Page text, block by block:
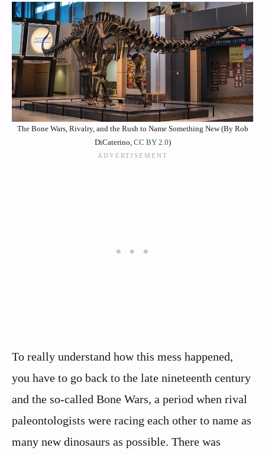
The Bone Wars, Rivalry, and the Rush to Name Something New (By Rob
DiCaterino, CC BY 2.0)
To really understand how this mess happened,
you have to go back to the late nineteenth century
and the so‑called Bone Wars, a period when rival
paleontologists were racing each other to name as
many new dinosaurs as possible. There was